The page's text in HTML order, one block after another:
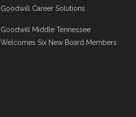
Goodwill Career Solutions
Goodwill Middle Tennessee
Welcomes Six New Board Members